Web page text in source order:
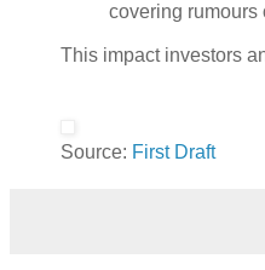
covering rumours
This impact investors
Source: First Draft